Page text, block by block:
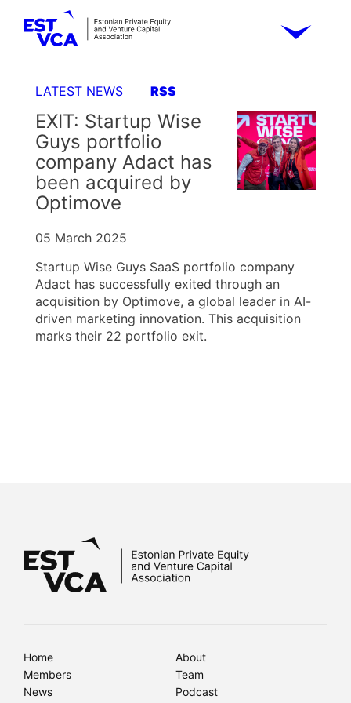
LATEST NEWS RSS
EXIT: Startup Wise
Guys portfolio
company Adact has
been acquired by
Optimove
05 March 2025
Startup Wise Guys SaaS portfolio company
Adact has successfully exited through an
acquisition by Optimove, a global leader in AI-
driven marketing innovation. This acquisition
marks their 22 portfolio exit.
Home
About
Members
Team
News
Podcast